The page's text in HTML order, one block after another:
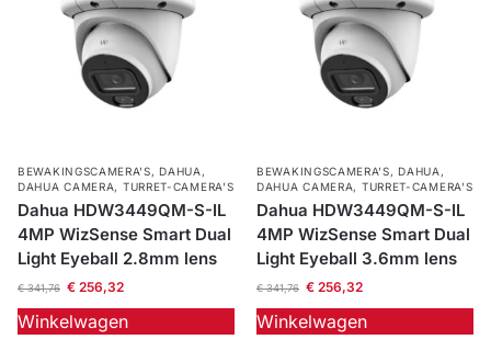
BEWAKINGSCAMERA'S, DAHUA ,
DAHUA CAMERA, TURRET-CAMERA'S
Dahua HDW3449QM-S-IL
4MP WizSense Smart Dual
Light Eyeball 2.8mm lens
€341,76 €256,32
Winkelwagen
BEWAKINGSCAMERA'S, DAHUA ,
DAHUA CAMERA, TURRET-CAMERA'S
Dahua HDW3449QM-S-IL
4MP WizSense Smart Dual
Light Eyeball 3.6mm lens
€341,76 €256,32
Winkelwagen